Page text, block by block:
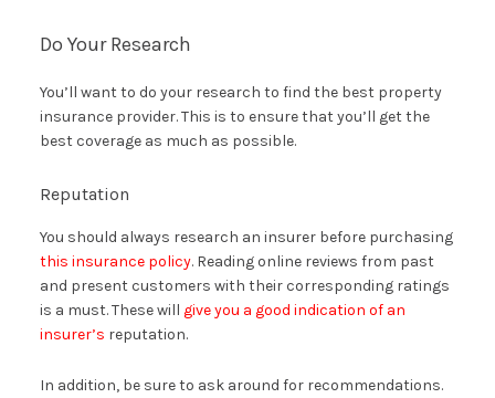
Do Your Research
You’ll want to do your research to find the best property
insurance provider. This is to ensure that you’ll get the
best coverage as much as possible.
Reputation
You should always research an insurer before purchasing
this insurance policy. Reading online reviews from past
and present customers with their corresponding ratings
is a must. These will give you a good indication of an
insurer’s reputation.
In addition, be sure to ask around for recommendations.